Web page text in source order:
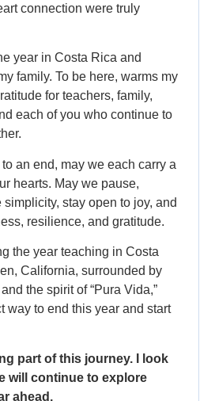
connection were truly
year in Costa Rica and
family. To be here, warms my
for teachers, family,
each of you who continue to
an end, may we each carry a
hearts. May we pause,
simplicity, stay open to joy, and
resilience, and gratitude.
the year teaching in Costa
California, surrounded by
the spirit of “Pura Vida,”
way to end this year and start
part of this journey. I look
will continue to explore
ahead.